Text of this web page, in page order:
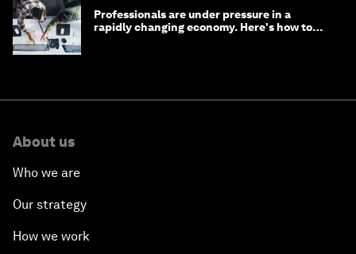
Professionals are under pressure in a
rapidly changing economy. Here's how to
About us
Who we are
Our strategy
How we work